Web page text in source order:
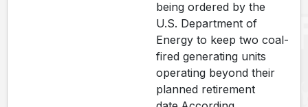
being ordered by the
U.S. Department of
Energy to keep two coal-
fired generating units
operating beyond their
planned retirement